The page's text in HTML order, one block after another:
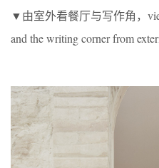
▼由室外看餐厅与写作角，
and the writing corner from